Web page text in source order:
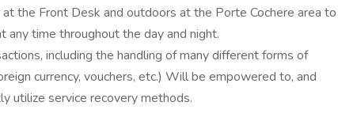
the Front Desk and outdoors at the Porte Cochere area to
any time throughout the day and night.
including the handling of many different forms of
currency, vouchers, etc.) Will be empowered to, and
utilize service recovery methods.